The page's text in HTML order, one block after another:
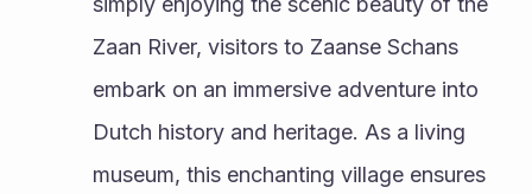
Zaan River, visitors to Zaanse Schans
embark on an immersive adventure into
Dutch history and heritage. As a living
museum, this enchanting village ensures